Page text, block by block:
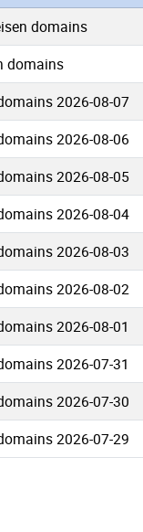
domains
domains
2026-08-07
2026-08-06
2026-08-05
2026-08-04
2026-08-03
2026-08-02
2026-08-01
2026-07-31
2026-07-30
2026-07-29